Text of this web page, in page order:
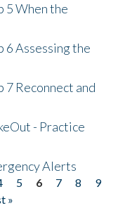
5 When the
6 Assessing the
7 Reconnect and
- Practice
Alerts
5 6 7 8
9
»